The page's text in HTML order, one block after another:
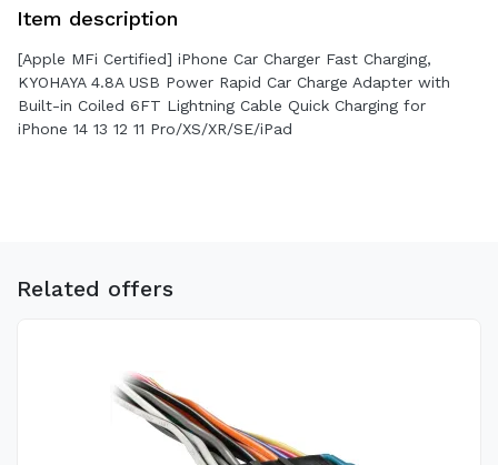
Item description
[Apple MFi Certified] iPhone Car Charger Fast Charging,
KYOHAYA 4.8A USB Power Rapid Car Charge Adapter with
Built-in Coiled 6FT Lightning Cable Quick Charging for
iPhone 14 13 12 11 Pro/XS/XR/SE/iPad
Related offers